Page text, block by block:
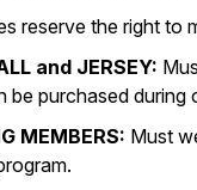
reserve the right to
and JERSEY:
be purchased during
MEMBERS: Must